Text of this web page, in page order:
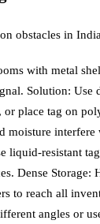
obstacles in
with metal
Solution: Use
or place tag on
moisture interfere
liquid-resistant
Dense Storage:
to reach all
angles or